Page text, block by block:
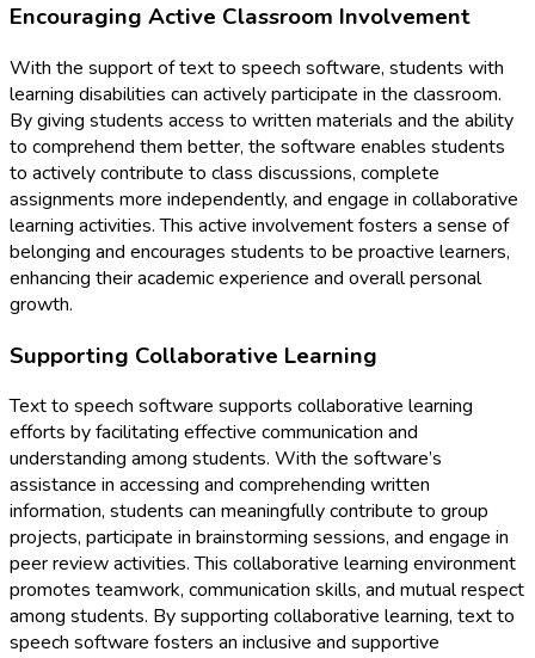
Encouraging Active Classroom Involvement
With the support of text to speech software, students with
learning disabilities can actively participate in the classroom.
By giving students access to written materials and the ability
to comprehend them better, the software enables students
to actively contribute to class discussions, complete
assignments more independently, and engage in collaborative
learning activities. This active involvement fosters a sense of
belonging and encourages students to be proactive learners,
enhancing their academic experience and overall personal
growth.
Supporting Collaborative Learning
Text to speech software supports collaborative learning
efforts by facilitating effective communication and
understanding among students. With the software’s
assistance in accessing and comprehending written
information, students can meaningfully contribute to group
projects, participate in brainstorming sessions, and engage in
peer review activities. This collaborative learning environment
promotes teamwork, communication skills, and mutual respect
among students. By supporting collaborative learning, text to
speech software fosters an inclusive and supportive